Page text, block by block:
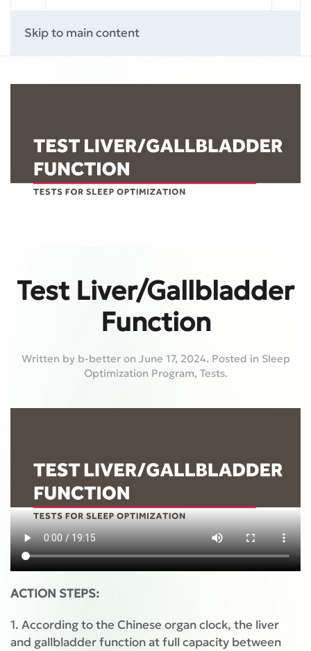
Skip to main content
Test Liver/Gallbladder
Function
Written by b-betteron June 17, 2024. Posted in Sleep
Optimization Program, Tests.
ACTION STEPS:
1. According to the Chinese organ clock, the liver
and gallbladder function at full capacity between